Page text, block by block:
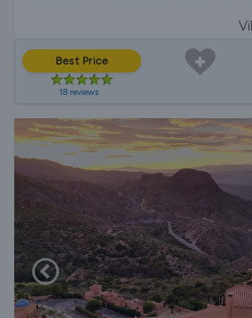
Best Price
18 reviews